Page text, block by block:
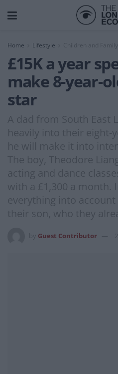
Home Lifestyle Children and Family
£15K a year
make 8-year-
star
A dad from South East
heavily into their eight-
he will make it into
The boy, Theodore
acting and dance
with a £1,300 a month.
everything into
their son, who they
Guest Contributor